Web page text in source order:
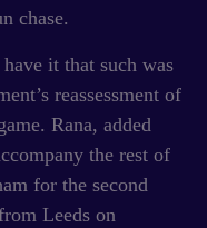
chase.
it that such was
reassessment of
Rana, added
the rest of
for the second
Leeds on